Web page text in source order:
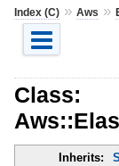
Index (C)» Aws »
Class:
Inherits: